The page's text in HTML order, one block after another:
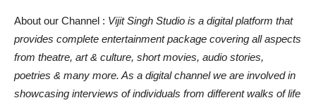
About our Channel : Vijit Singh Studio is a digital platform that
provides complete entertainment package covering all aspects
from theatre, art & culture, short movies, audio stories,
poetries & many more. As a digital channel we are involved in
showcasing interviews of individuals from different walks of life